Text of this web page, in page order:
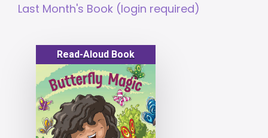
Last Month's Book (login required)
Read-Aloud Book